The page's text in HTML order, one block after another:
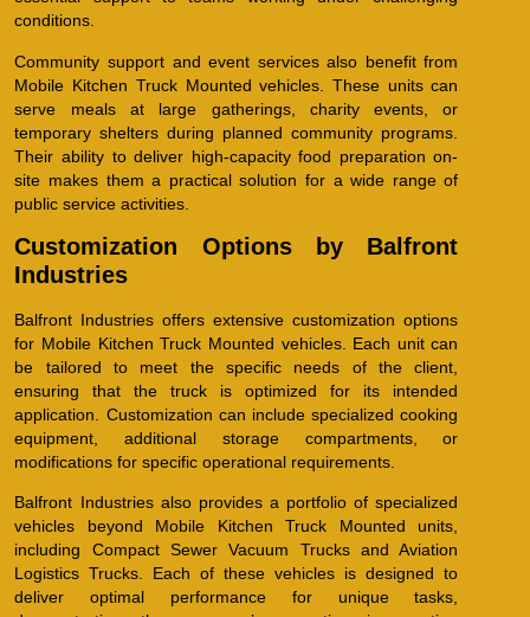
conditions.
Community support and event services also benefit from
Mobile Kitchen Truck Mounted vehicles. These units can
serve meals at large gatherings, charity events, or
temporary shelters during planned community programs.
Their ability to deliver high-capacity food preparation on-
site makes them a practical solution for a wide range of
public service activities.
Customization Options by Balfront
Industries
Balfront Industries offers extensive customization options
for Mobile Kitchen Truck Mounted vehicles. Each unit can
be tailored to meet the specific needs of the client,
ensuring that the truck is optimized for its intended
application. Customization can include specialized cooking
equipment, additional storage compartments, or
modifications for specific operational requirements.
Balfront Industries also provides a portfolio of specialized
vehicles beyond Mobile Kitchen Truck Mounted units,
including Compact Sewer Vacuum Trucks and Aviation
Logistics Trucks. Each of these vehicles is designed to
deliver optimal performance for unique tasks,